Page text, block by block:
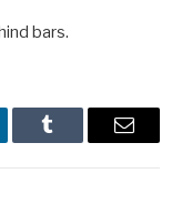
bars.
Tumblr Email